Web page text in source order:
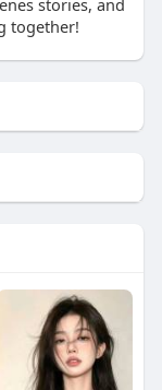
together!